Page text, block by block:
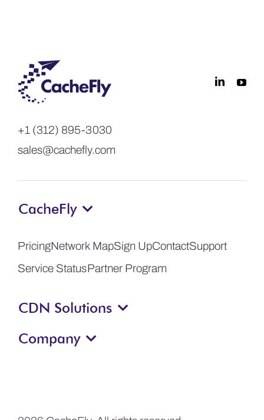
+1 (312) 895-3030
sales@cachefly.com
CacheFly
PricingNetwork MapSign UpContactSupport
Service StatusPartner Program
CDN Solutions
Company